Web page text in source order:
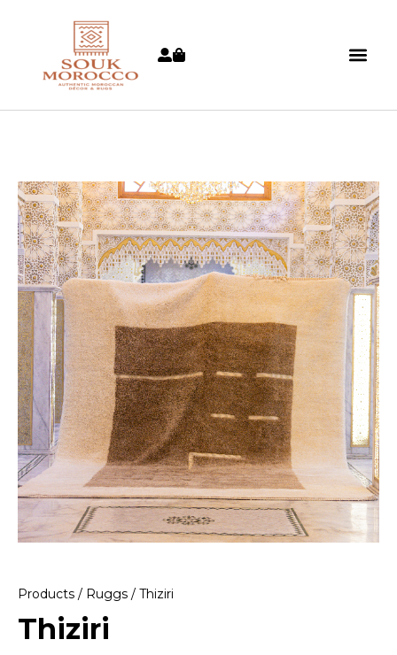
Products / Ruggs / Thiziri
Thiziri